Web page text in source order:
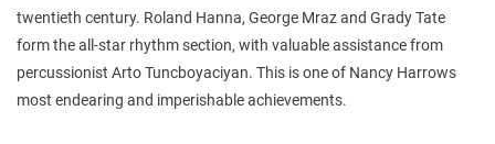
twentieth century. Roland Hanna, George Mraz and Grady Tate
form the all-star rhythm section, with valuable assistance from
percussionist Arto Tuncboyaciyan. This is one of Nancy Harrows
most endearing and imperishable achievements.